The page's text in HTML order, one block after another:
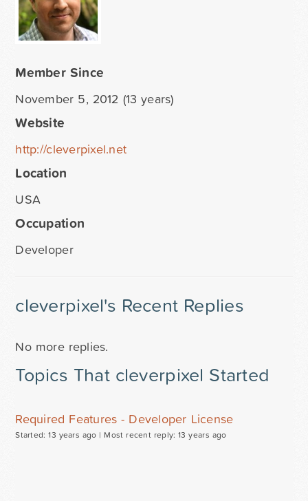
Member Since
November 5, 2012 (13 years)
Website
http://cleverpixel.net
Location
USA
Occupation
Developer
cleverpixel's Recent Replies
No more replies.
Topics That cleverpixel Started
Required Features - Developer License
Started: 13 years ago | Most recent reply: 13 years ago